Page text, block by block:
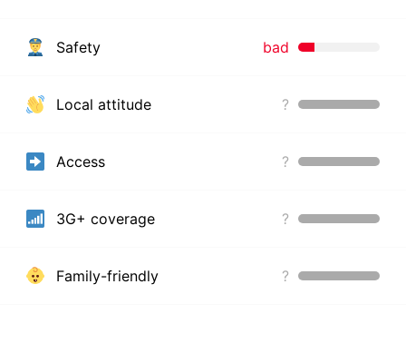
Safety bad
Local attitude ?
Access ?
3G+ coverage ?
Family-friendly ?